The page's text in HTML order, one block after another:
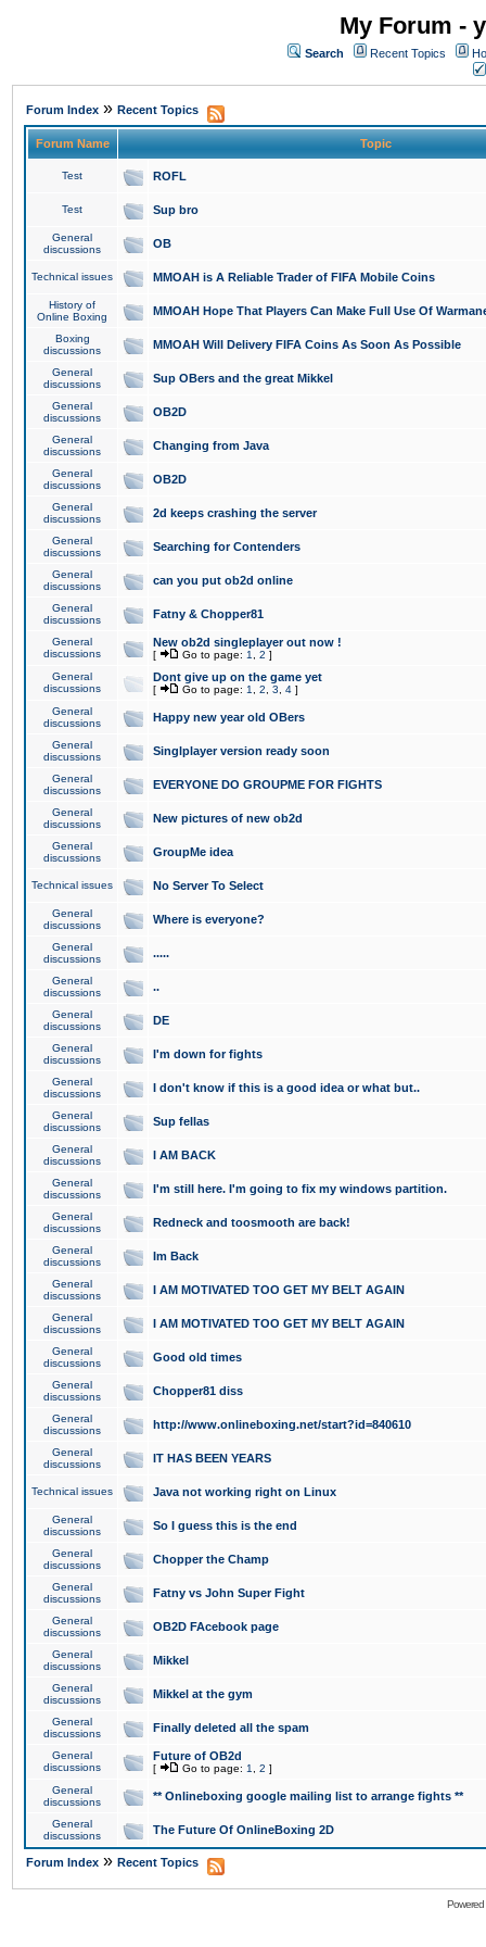
My Forum -
Search Recent Topics
Forum Index » Recent Topics
Forum Name Topic
Test ROFL
Test Sup bro
General
discussions
OB
Technical issues MMOAH is A Reliable Trader of FIFA Mobile Coins
History of
Online Boxing
MMOAH Hope That Players Can Make Full Use Of
Boxing
discussions
MMOAH Will Delivery FIFA Coins As Soon As Possible
General
discussions
Sup OBers and the great Mikkel
General
discussions
OB2D
General
discussions
Changing from Java
General
discussions
OB2D
General
discussions
2d keeps crashing the server
General
discussions
Searching for Contenders
General
discussions
can you put ob2d online
General
discussions
Fatny & Chopper81
General
discussions
New ob2d singleplayer out now !
[ Go to page: 1 2 ]
General
discussions
Dont give up on the game yet
[ Go to page: 1 2 3 4 ]
General
discussions
Happy new year old OBers
General
discussions
Singlplayer version ready soon
General
discussions
EVERYONE DO GROUPME FOR FIGHTS
General
discussions
New pictures of new ob2d
General
discussions
GroupMe idea
Technical issues No Server To Select
General
discussions
Where is everyone?
General
discussions
.....
General
discussions
..
General
discussions
DE
General
discussions
I'm down for fights
General
discussions
I don't know if this is a good idea or what but..
General
discussions
Sup fellas
General
discussions
I AM BACK
General
discussions
I'm still here. I'm going to fix my windows partition.
General
discussions
Redneck and toosmooth are back!
General
discussions
Im Back
General
discussions
I AM MOTIVATED TOO GET MY BELT AGAIN
General
discussions
I AM MOTIVATED TOO GET MY BELT AGAIN
General
discussions
Good old times
General
discussions
Chopper81 diss
General
discussions
http://www.onlineboxing.net/start?id=840610
General
discussions
IT HAS BEEN YEARS
Technical issues Java not working right on Linux
General
discussions
So I guess this is the end
General
discussions
Chopper the Champ
General
discussions
Fatny vs John Super Fight
General
discussions
OB2D FAcebook page
General
discussions
Mikkel
General
discussions
Mikkel at the gym
General
discussions
Finally deleted all the spam
General
discussions
Future of OB2d
[ Go to page: 1 2 ]
General
discussions
** Onlineboxing google mailing list to arrange fights **
General
discussions
The Future Of OnlineBoxing 2D
Forum Index » Recent Topics